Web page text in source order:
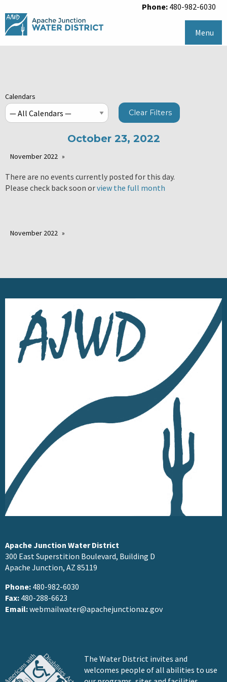
Phone: 480-982-6030
Menu
Calendars
Clear Filters
October 23, 2022
November 2022
There are no events currently posted for this day.
Please check back soon orview the full month
November 2022
Apache Junction Water District
300 East Superstition Boulevard, Building D
Apache Junction, AZ 85119
Phone: 480-982-6030
Fax: 480-288-6623
Email:webmailwater@apachejunctionaz.gov
The Water District invites and
welcomes people of all abilities to use